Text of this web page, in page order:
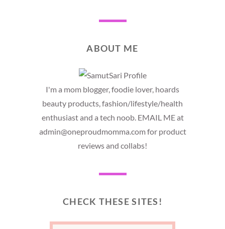
ABOUT ME
I'm a mom blogger, foodie lover, hoards
beauty products, fashion/lifestyle/health
enthusiast and a tech noob. EMAIL ME at
admin@oneproudmomma.com for product
reviews and collabs!
CHECK THESE SITES!